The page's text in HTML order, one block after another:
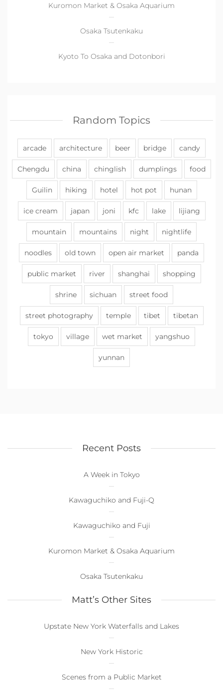
Kuromon Market & Osaka Aquarium
Osaka Tsutenkaku
Kyoto To Osaka and Dotonbori
Random Topics
arcade architecture beer bridge candy
Chengdu china chinglish dumplings food
Guilin hiking hotel hot pot hunan
ice cream japan joni kfc lake lijiang
mountain mountains night nightlife
noodles old town open air market panda
public market river shanghai shopping
shrine sichuan street food
street photography temple tibet tibetan
tokyo village wet market yangshuo
yunnan
Recent Posts
A Week in Tokyo
Kawaguchiko and Fuji-Q
Kawaguchiko and Fuji
Kuromon Market & Osaka Aquarium
Osaka Tsutenkaku
Matt’s Other Sites
Upstate New York Waterfalls and Lakes
New York Historic
Scenes from a Public Market